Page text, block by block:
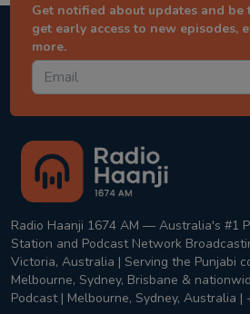
Get notified about updates and be
get early access to new episodes,
more.
Radio Haanji 1674 AM — Australia's #1
Station and Podcast Network
Victoria, Australia | Serving the Punjabi
Melbourne, Sydney, Brisbane &
Podcast | Melbourne, Sydney, Australia |